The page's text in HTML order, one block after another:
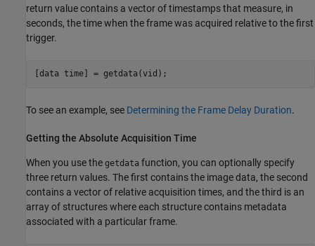
return value contains a vector of timestamps that measure, in
seconds, the time when the frame was acquired relative to the first
trigger.
[data time] = getdata(vid);
To see an example, see Determining the Frame Delay Duration.
Getting the Absolute Acquisition Time
When you use the getdata function, you can optionally specify
three return values. The first contains the image data, the second
contains a vector of relative acquisition times, and the third is an
array of structures where each structure contains metadata
associated with a particular frame.